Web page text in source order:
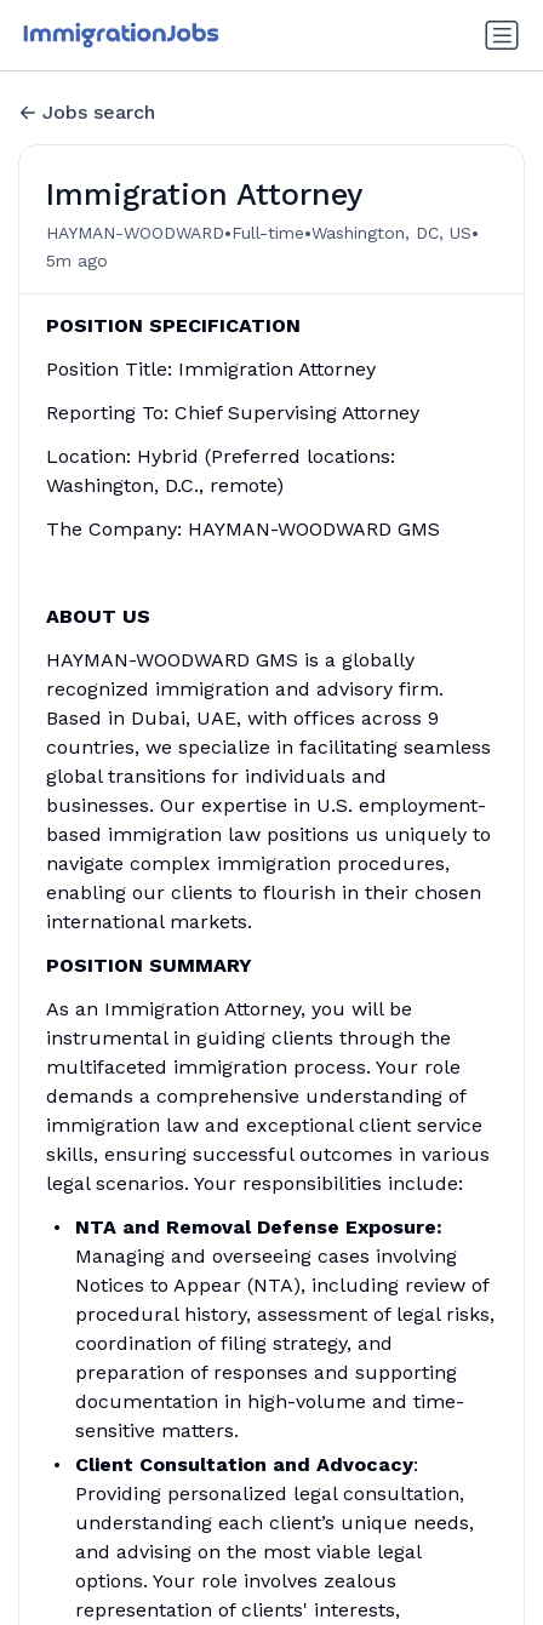
Jobs search
Immigration Attorney
HAYMAN-WOODWARD•Full-time•Washington, DC, US•
5m ago
POSITION SPECIFICATION
Position Title: Immigration Attorney
Reporting To: Chief Supervising Attorney
Location: Hybrid (Preferred locations:
Washington, D.C., remote)
The Company: HAYMAN-WOODWARD GMS
ABOUT US
HAYMAN-WOODWARD GMS is a globally
recognized immigration and advisory firm.
Based in Dubai, UAE, with offices across 9
countries, we specialize in facilitating seamless
global transitions for individuals and
businesses. Our expertise in U.S. employment-
based immigration law positions us uniquely to
navigate complex immigration procedures,
enabling our clients to flourish in their chosen
international markets.
POSITION SUMMARY
As an Immigration Attorney, you will be
instrumental in guiding clients through the
multifaceted immigration process. Your role
demands a comprehensive understanding of
immigration law and exceptional client service
skills, ensuring successful outcomes in various
legal scenarios. Your responsibilities include:
NTA and Removal Defense Exposure:
Managing and overseeing cases involving
Notices to Appear (NTA), including review of
procedural history, assessment of legal risks,
coordination of filing strategy, and
preparation of responses and supporting
documentation in high-volume and time-
sensitive matters.
Client Consultation and Advocacy:
Providing personalized legal consultation,
understanding each client’s unique needs,
and advising on the most viable legal
options. Your role involves zealous
representation of clients' interests,